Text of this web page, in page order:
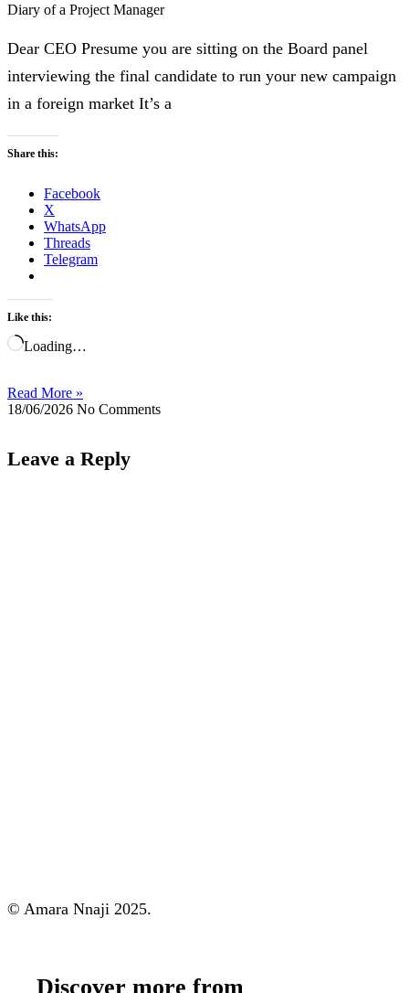
Diary of a Project Manager
Dear CEO Presume you are sitting on the Board panel
interviewing the final candidate to run your new campaign
in a foreign market It’s a
Share this:
Facebook
X
WhatsApp
Threads
Telegram
Like this:
Loading…
Read More »
18/06/2026 No Comments
Leave a Reply
© Amara Nnaji 2025.
Discover more from